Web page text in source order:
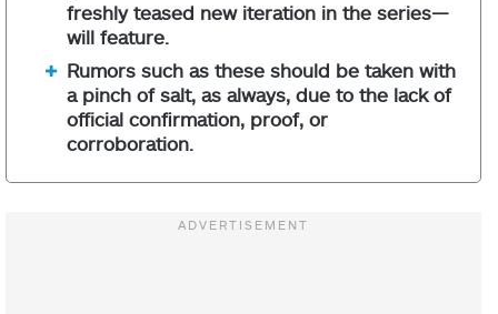
freshly teased new iteration in the series—
will feature.
Rumors such as these should be taken with
a pinch of salt, as always, due to the lack of
official confirmation, proof, or
corroboration.